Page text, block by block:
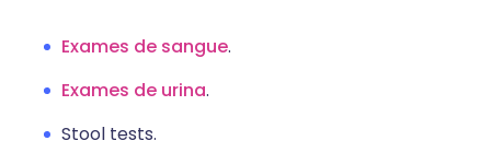
Exames de sangue.
Exames de urina.
Stool tests.